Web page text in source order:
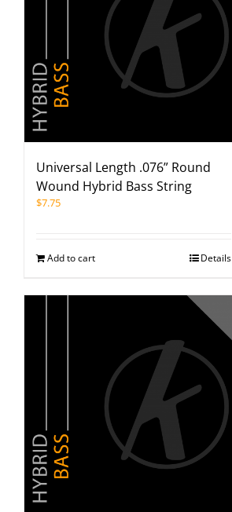
Universal Length .076” Round
Wound Hybrid Bass String
$7.75
Add to cart Details